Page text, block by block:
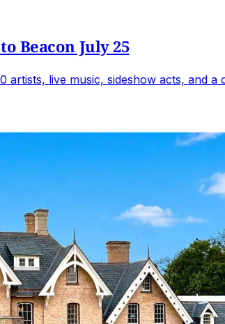
Beacon July 25
live music, sideshow acts, and a